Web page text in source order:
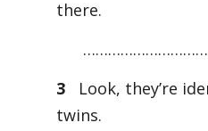
there.
3
Look, they’re
twins.